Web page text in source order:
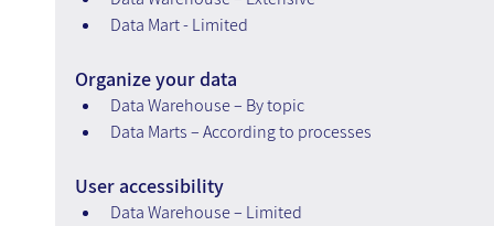
Data Mart - Limited
Organize your data
Data Warehouse – By topic
Data Marts – According to processes
User accessibility
Data Warehouse – Limited